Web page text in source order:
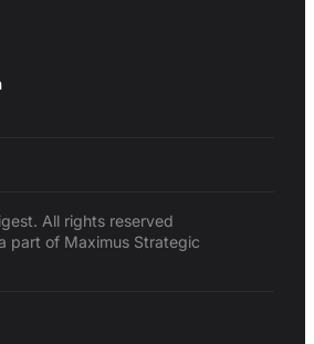
All rights reserved
part of Maximus Strategic